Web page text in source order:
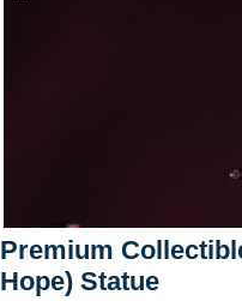
Premium
Hope) Statue